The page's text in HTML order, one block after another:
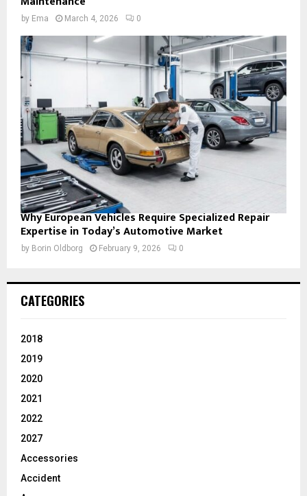
by Ema March 4, 2026 0
Why European Vehicles Require Specialized Repair
Expertise in Today’s Automotive Market
by Borin Oldborg February 9, 2026 0
CATEGORIES
2018
2019
2020
2021
2022
2027
Accessories
Accident